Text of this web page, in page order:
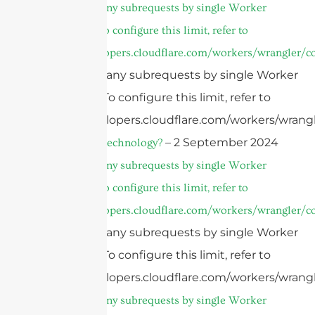
cURL Too many subrequests by single Worker
invocation. To configure this limit, refer to
https://developers.cloudflare.com/workers/wrangler/
cURL Too many subrequests by single Worker
invocation. To configure this limit, refer to
https://developers.cloudflare.com/workers/
What is AiP Technology? – 2 September 2024
cURL Too many subrequests by single Worker
invocation. To configure this limit, refer to
https://developers.cloudflare.com/workers/wrangler/
cURL Too many subrequests by single Worker
invocation. To configure this limit, refer to
https://developers.cloudflare.com/workers/
cURL Too many subrequests by single Worker